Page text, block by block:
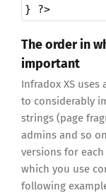
} ?>
The order in
important
Infradox XS
to considerably
strings (page
admins and so
versions for
which you use
following